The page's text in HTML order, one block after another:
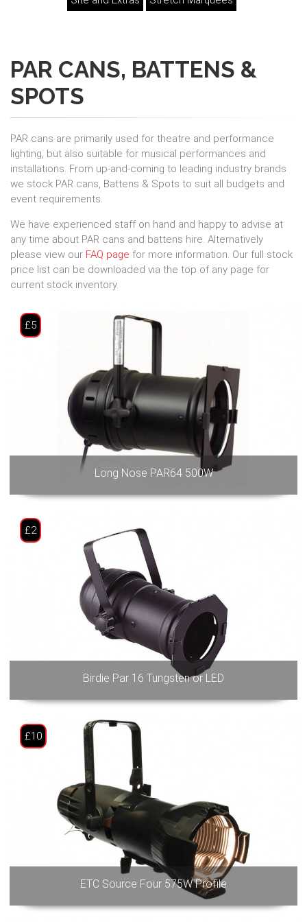
PAR CANS, BATTENS &
SPOTS
PAR cans are primarily used for theatre and performance
lighting, but also suitable for musical performances and
installations. From up-and-coming to leading industry brands
we stock PAR cans, Battens & Spots to suit all budgets and
event requirements.
We have experienced staff on hand and happy to advise at
any time about PAR cans and battens hire. Alternatively
please view our FAQ page for more information. Our full stock
price list can be downloaded via the top of any page for
current stock inventory.
Long Nose PAR64 500W
£5
Birdie Par 16 Tungsten or LED
£2
ETC Source Four 575W Profile
£10